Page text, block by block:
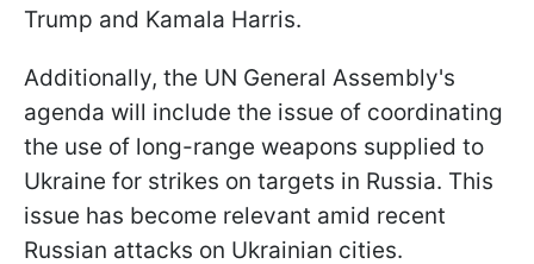
Trump and Kamala Harris.
Additionally, the UN General Assembly's
agenda will include the issue of coordinating
the use of long-range weapons supplied to
Ukraine for strikes on targets in Russia. This
issue has become relevant amid recent
Russian attacks on Ukrainian cities.